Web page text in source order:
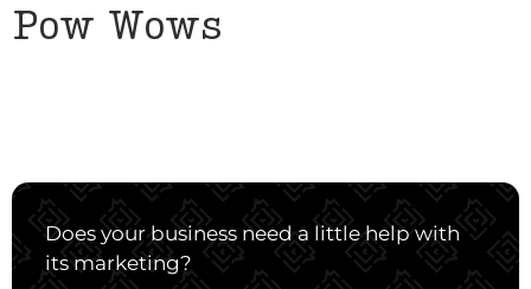
Pow Wows
Does your business need a little help with
its marketing?